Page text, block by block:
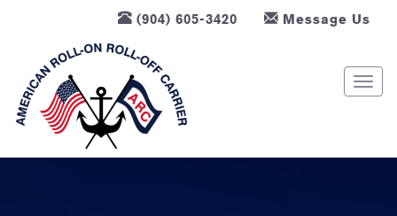
(904) 605-3420 Message Us
T